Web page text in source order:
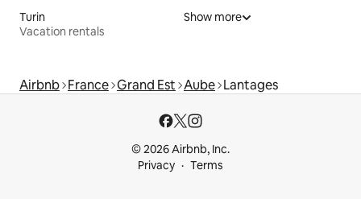
Turin
Vacation rentals
Show more
Airbnb France Grand Est Aube Lantages
© 2026 Airbnb, Inc.
Privacy
Terms